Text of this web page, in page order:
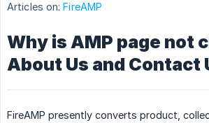
Articles on: FireAMP
Why is AMP page not
About Us and Contact
FireAMP presently converts product,